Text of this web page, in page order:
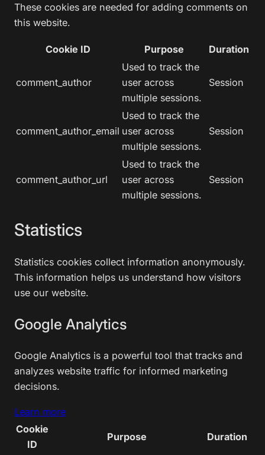
These cookies are needed for adding comments on
this website.
Cookie ID Purpose Duration
comment_author
Used to track the
user across
multiple sessions.
Session
comment_author_email
Used to track the
user across
multiple sessions.
Session
comment_author_url
Used to track the
user across
multiple sessions.
Session
Statistics
Statistics cookies collect information anonymously.
This information helps us understand how visitors
use our website.
Google Analytics
Google Analytics is a powerful tool that tracks and
analyzes website traffic for informed marketing
decisions.
Learn more
Cookie
ID
Purpose Duration